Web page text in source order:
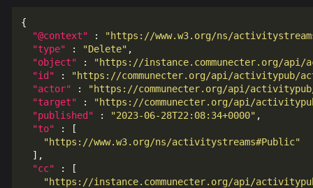
{
"@context"
:
"https://www.w3.org/ns/
"type"
: "Delete" ,
"object"
:
"https://instance.communecter.org/
"id"
:
"https://communecter.org/api/activitypub/
"actor"
:
"https://communecter.org/api/activitypub/
"target"
:
"https://communecter.org/api/
"published"
: "2023-06-28T22:08:34+0000" ,
"to"
:
[
"https://www.w3.org/ns/activitystreams#Public"
],
"cc"
:
[
"https://instance.communecter.org/api/